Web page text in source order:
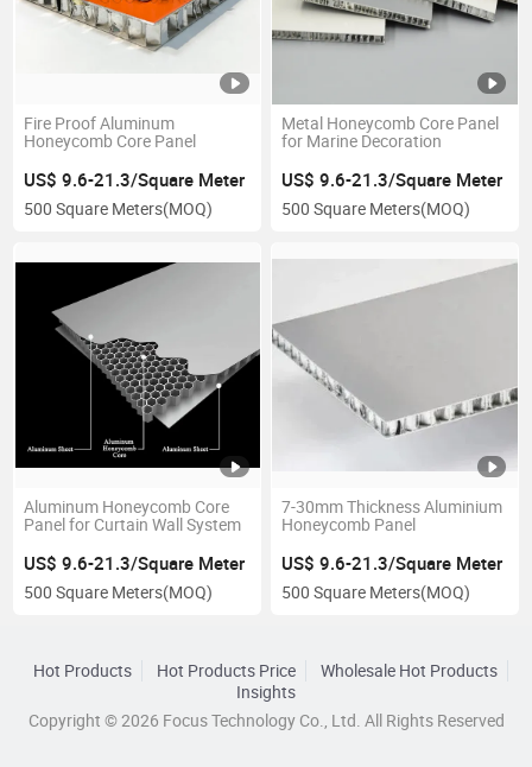
Fire Proof Aluminum
Honeycomb Core Panel
US$ 9.6-21.3/Square Meter
500 Square Meters(MOQ)
Metal Honeycomb Core Panel
for Marine Decoration
US$ 9.6-21.3/Square Meter
500 Square Meters(MOQ)
Aluminum Honeycomb Core
Panel for Curtain Wall System
US$ 9.6-21.3/Square Meter
500 Square Meters(MOQ)
7-30mm Thickness Aluminium
Honeycomb Panel
US$ 9.6-21.3/Square Meter
500 Square Meters(MOQ)
Hot Products Hot Products Price
Wholesale Hot Products
Insights
Copyright © 2026 Focus Technology Co., Ltd. All Rights Reserved